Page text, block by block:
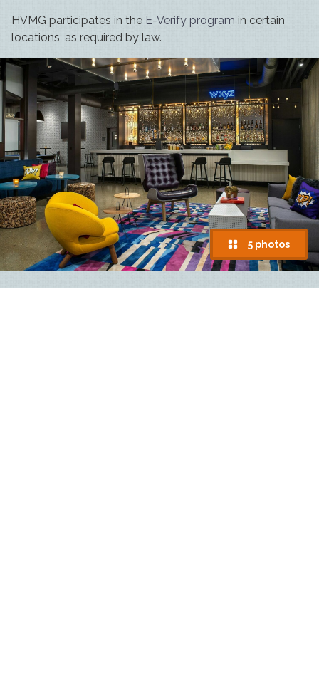
5 photos
HVMG participates in the E-Verify program in certain
locations, as required by law.